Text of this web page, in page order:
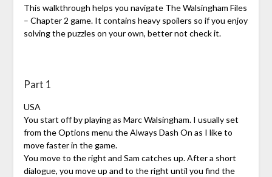
This walkthrough helps you navigate The Walsingham Files
– Chapter 2 game. It contains heavy spoilers so if you enjoy
solving the puzzles on your own, better not check it.
Part 1
USA
You start off by playing as Marc Walsingham. I usually set
from the Options menu the Always Dash On as I like to
move faster in the game.
You move to the right and Sam catches up. After a short
dialogue, you move up and to the right until you find the